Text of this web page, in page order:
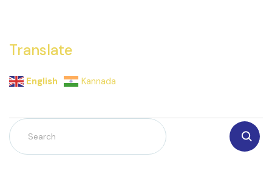
Translate
English Kannada